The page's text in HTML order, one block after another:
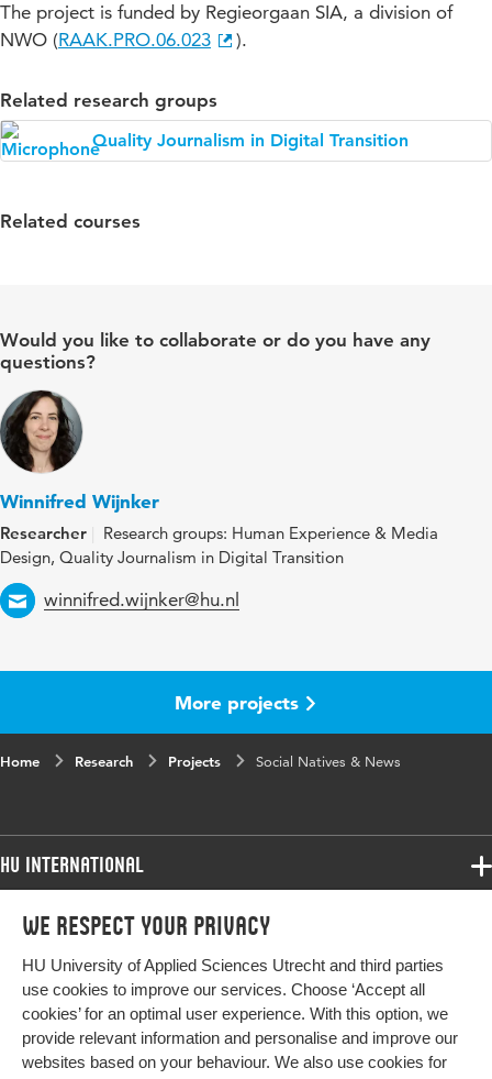
We respect your privacy
HU University of Applied Sciences Utrecht and third parties
use cookies to improve our services. Choose ‘Accept all
cookies’ for an optimal user experience. With this option, we
provide relevant information and personalise and improve our
websites based on your behaviour. We also use cookies for
The project is funded by Regieorgaan SIA, a division of
NWO (RAAK.PRO.06.023 ).
Related research groups
Quality Journalism in Digital Transition
Related courses
Would you like to collaborate or do you have any
questions?
Winnifred Wijnker
Researcher
Research groups: Human Experience & Media
Design, Quality Journalism in Digital Transition
Email
winnifred.wijnker@hu.nl
More projects
Home Research Projects Social Natives & News
HU International
Programmes
Study at HU
About HU
Contact
Programmes
Bachelor
Exchange
Master
More HU Sites
HU NL
HU Research